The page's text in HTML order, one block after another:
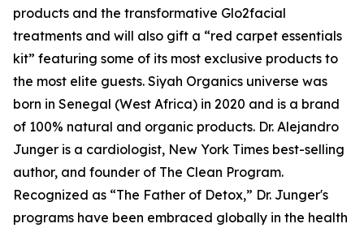
products and the transformative Glo2facial
treatments and will also gift a “red carpet essentials
kit” featuring some of its most exclusive products to
the most elite guests. Siyah Organics universe was
born in Senegal (West Africa) in 2020 and is a brand
of 100% natural and organic products. Dr. Alejandro
Junger is a cardiologist, New York Times best-selling
author, and founder of The Clean Program.
Recognized as “The Father of Detox,” Dr. Junger's
programs have been embraced globally in the health